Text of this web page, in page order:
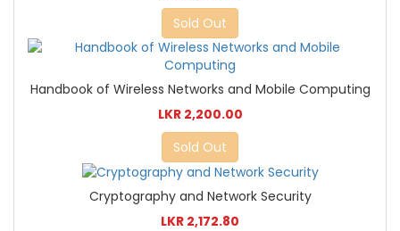
Sold Out
Handbook of Wireless Networks and Mobile Computing
LKR 2,200.00
Sold Out
Cryptography and Network Security
LKR 2,172.80